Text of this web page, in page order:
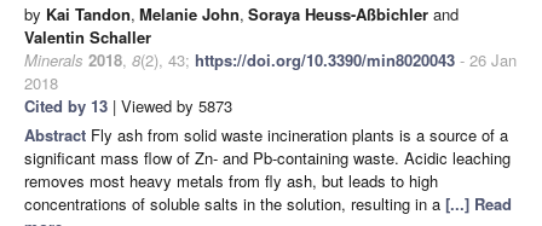
by Kai Tandon, Melanie John, Soraya Heuss-Aßbichler and
Valentin Schaller
Minerals 2018, 8(2), 43; https://doi.org/10.3390/min8020043 - 26 Jan
2018
Cited by 13 | Viewed by 5873
Abstract Fly ash from solid waste incineration plants is a source of a
significant mass flow of Zn- and Pb-containing waste. Acidic leaching
removes most heavy metals from fly ash, but leads to high
concentrations of soluble salts in the solution, resulting in a [...] Read